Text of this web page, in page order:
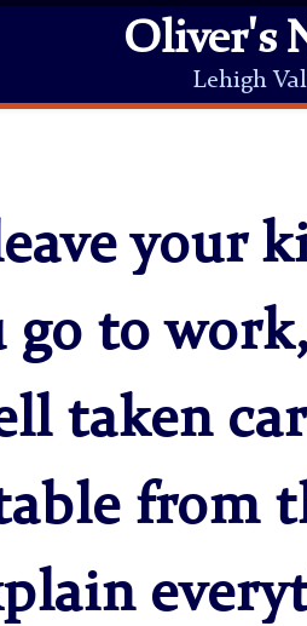
Oliver's
Lehigh
your
go to
taken
from